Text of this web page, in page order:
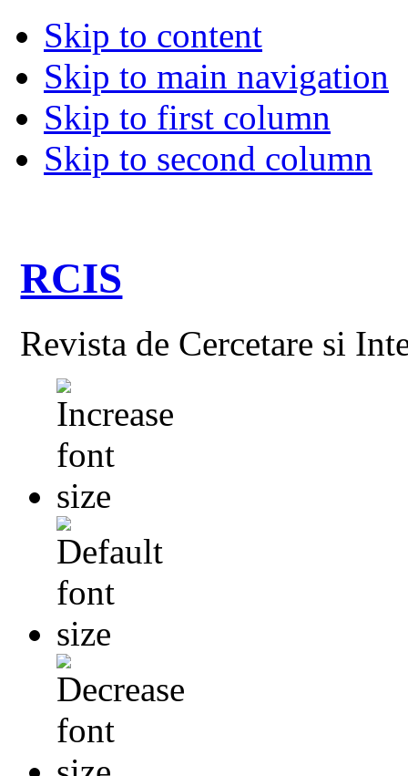
Skip to content
Skip to main navigation
Skip to first column
Skip to second column
RCIS
Revista de Cercetare si